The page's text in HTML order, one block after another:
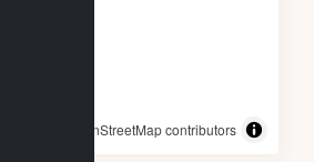
© OpenStreetMap contributors